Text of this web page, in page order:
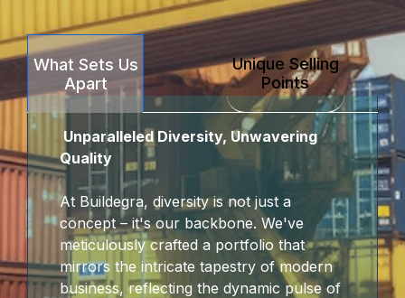
What Sets Us
Apart
Unique Selling
Points
Unparalleled Diversity, Unwavering
Quality
At Buildegra, diversity is not just a
concept – it's our backbone. We've
meticulously crafted a portfolio that
mirrors the intricate tapestry of modern
business, reflecting the dynamic pulse of